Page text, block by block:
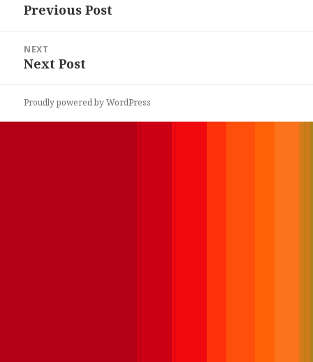
navigation
Previous
Previous Post
NEXT
Next
Next Post
Proudly powered by WordPress